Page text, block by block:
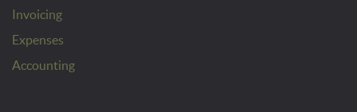
Invoicing
Expenses
Accounting